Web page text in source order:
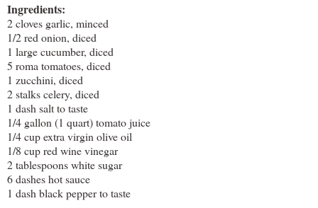
Ingredients:
2 cloves garlic, minced
1/2 red onion, diced
1 large cucumber, diced
5 roma tomatoes, diced
1 zucchini, diced
2 stalks celery, diced
1 dash salt to taste
1/4 gallon (1 quart) tomato juice
1/4 cup extra virgin olive oil
1/8 cup red wine vinegar
2 tablespoons white sugar
6 dashes hot sauce
1 dash black pepper to taste